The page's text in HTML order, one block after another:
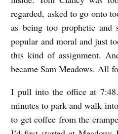
E
L
D
I
N
regarded, asked to go onto
as being too prophetic and
popular and moral and just
this kind of assignment.
became Sam Meadows. All
I pull into the office at
minutes to park and walk
to get coffee from the